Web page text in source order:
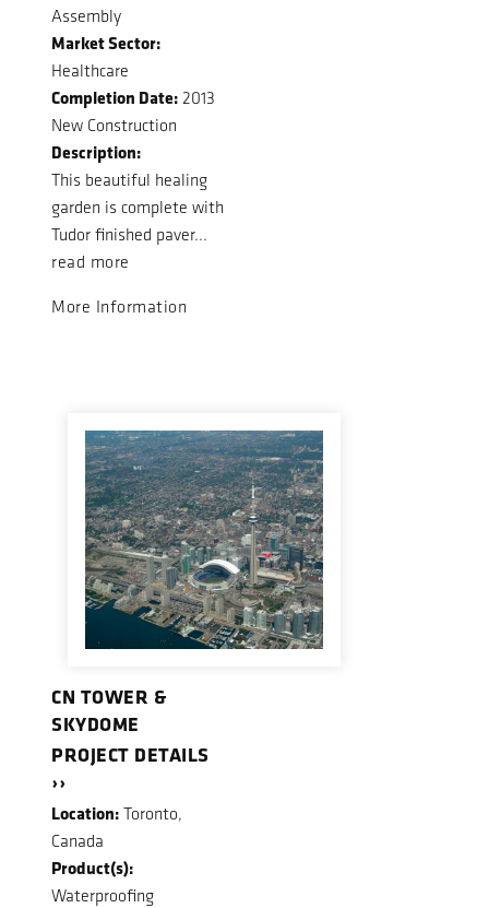
Assembly
Market Sector:
Healthcare
Completion Date: 2013
New Construction
Description:
This beautiful healing
garden is complete with
Tudor finished paver...
read more
More Information
CN TOWER &
SKYDOME
PROJECT DETAILS
››
Location: Toronto,
Canada
Product(s):
Waterproofing